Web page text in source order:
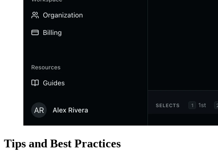
Tips and Best Practices